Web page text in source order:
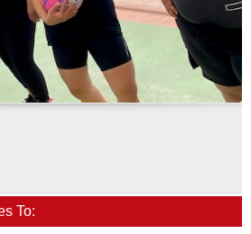
To: